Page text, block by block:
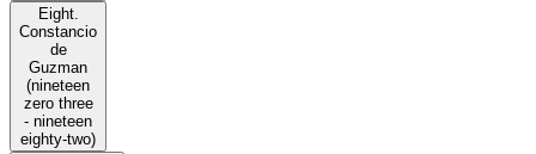
Eight.
Constancio
de
Guzman
(nineteen
zero three
- nineteen
eighty-two)